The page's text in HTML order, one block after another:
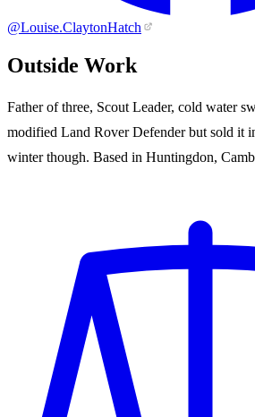
@Louise.ClaytonHatch
Outside Work
Father of three, Scout Leader, cold water
modified Land Rover Defender but sold it
winter though. Based in Huntingdon,